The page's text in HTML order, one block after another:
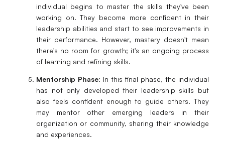
individual begins to master the skills they've been
working on. They become more confident in their
leadership abilities and start to see improvements in
their performance. However, mastery doesn't mean
there's no room for growth; it's an ongoing process
of learning and refining skills.
Mentorship Phase: In this final phase, the individual
has not only developed their leadership skills but
also feels confident enough to guide others. They
may mentor other emerging leaders in their
organization or community, sharing their knowledge
and experiences.